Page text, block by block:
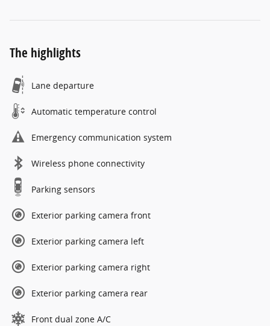
The highlights
Lane departure
Automatic temperature control
Emergency communication system
Wireless phone connectivity
Parking sensors
Exterior parking camera front
Exterior parking camera left
Exterior parking camera right
Exterior parking camera rear
Front dual zone A/C